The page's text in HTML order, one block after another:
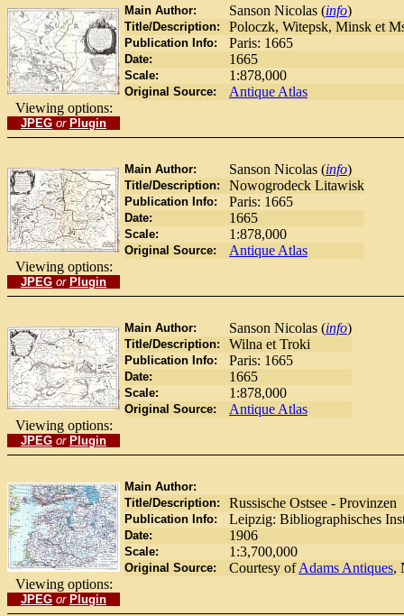
Main Author: Sanson Nicolas (info)
Title/Description: Poloczk, Witepsk, Minsk et
Publication Info: Paris: 1665
Date: 1665
Scale: 1:878,000
Original Source:
Antique Atlas
Viewing options:
JPEG or Plugin
Main Author: Sanson Nicolas (info)
Title/Description: Nowogrodeck Litawisk
Publication Info: Paris: 1665
Date: 1665
Scale: 1:878,000
Original Source:
Antique Atlas
Viewing options:
JPEG or Plugin
Main Author: Sanson Nicolas (info)
Title/Description: Wilna et Troki
Publication Info: Paris: 1665
Date: 1665
Scale: 1:878,000
Original Source:
Antique Atlas
Viewing options:
JPEG or Plugin
Main Author:
Title/Description:
Russische Ostsee - Provinzen
Publication Info: Leipzig: Bibliographisches
Date: 1906
Scale: 1:3,700,000
Original Source: Courtesy ofAdams Antiques,
Viewing options:
JPEG or Plugin